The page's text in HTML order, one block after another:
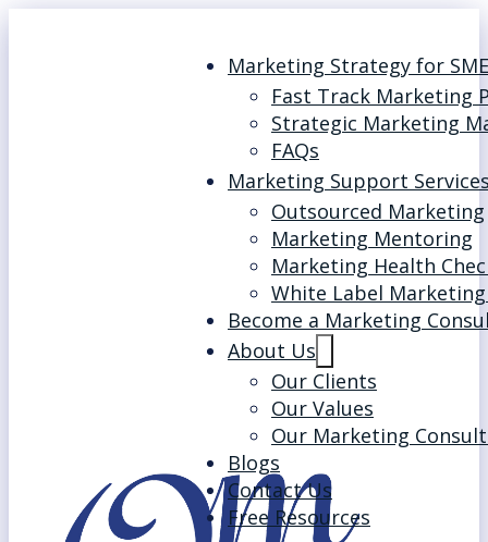
Marketing Strategy for
Fast Track Marketing
Strategic Marketing
FAQs
Marketing Support
Outsourced Marketing
Marketing Mentoring
Marketing Health
White Label Marketing
Become a Marketing
About Us
Our Clients
Our Values
Our Marketing
Blogs
Contact Us
Free Resources